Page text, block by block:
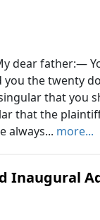
dear father:—
the twenty
that you
that the
always... more...
Inaugural